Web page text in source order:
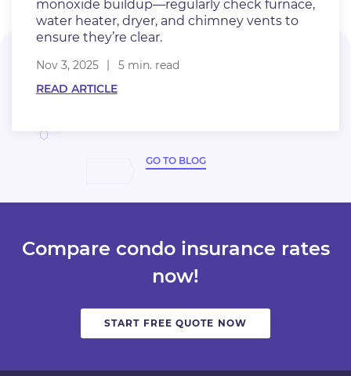
monoxide buildup—regularly check furnace,
water heater, dryer, and chimney vents to
ensure they’re clear.
Nov 3, 2025
5 min. read
READ ARTICLE
GO TO BLOG
Compare condo insurance rates
now!
START FREE QUOTE NOW